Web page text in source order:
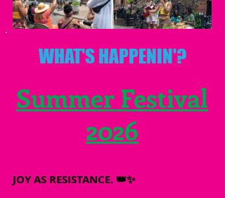
WHAT'S HAPPENIN'?
Summer Festival
2026
JOY AS RESISTANCE. 👑✨